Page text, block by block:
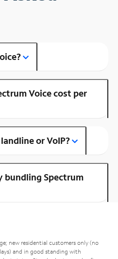
Voice cost per
or VoIP?
bundling Spectrum
new residential customers only (no
and in good standing with